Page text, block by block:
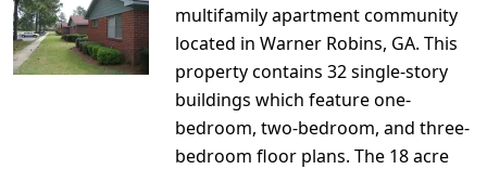
multifamily apartment community
located in Warner Robins, GA. This
property contains 32 single-story
buildings which feature one-
bedroom, two-bedroom, and three-
bedroom floor plans. The 18 acre